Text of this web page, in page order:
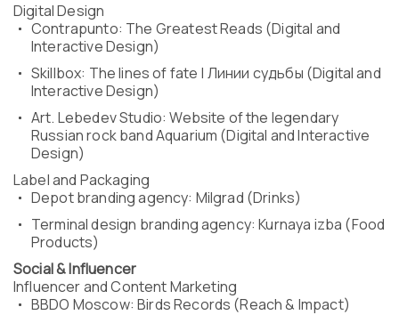
Digital Design
Contrapunto: The Greatest Reads (Digital and
Interactive Design)
Skillbox: The lines of fate | Линии судьбы (Digital and
Interactive Design)
Art. Lebedev Studio: Website of the legendary
Russian rock band Aquarium (Digital and Interactive
Design)
Label and Packaging
Depot branding agency: Milgrad (Drinks)
Terminal design branding agency: Kurnaya izba (Food
Products)
Social & Influencer
Influencer and Content Marketing
BBDO Moscow: Birds Records (Reach & Impact)